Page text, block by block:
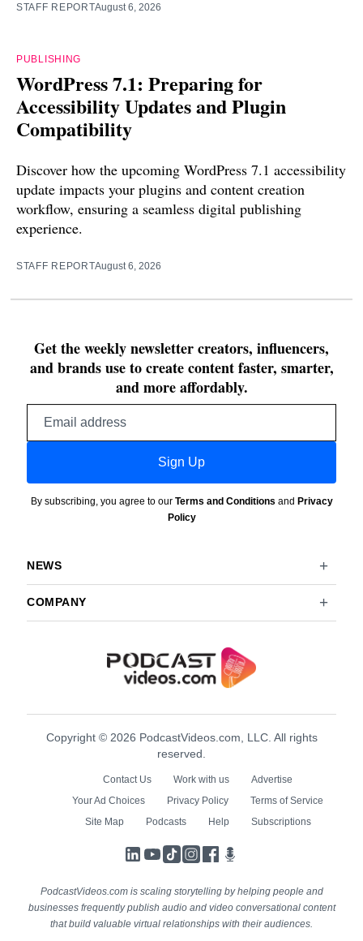
STAFF REPORTAugust 6, 2026
PUBLISHING
WordPress 7.1: Preparing for
Accessibility Updates and Plugin
Compatibility
Discover how the upcoming WordPress 7.1 accessibility
update impacts your plugins and content creation
workflow, ensuring a seamless digital publishing
experience.
STAFF REPORTAugust 6, 2026
Get the weekly newsletter creators, influencers,
and brands use to create content faster, smarter,
and more affordably.
Sign Up
By subscribing, you agree to our Terms and Conditions and Privacy
Policy
NEWS
COMPANY
Copyright © 2026 PodcastVideos.com, LLC. All rights
reserved.
Contact Us Work with us
Advertise
Your Ad Choices
Privacy Policy
Terms of Service
Site Map
Podcasts Help Subscriptions
LinkedIn
YouTube
TikTokInstagram
Facebook
PodcastVideos.com is scaling storytelling by helping people and
businesses frequently publish audio and video conversational content
that build valuable virtual relationships with their audiences.